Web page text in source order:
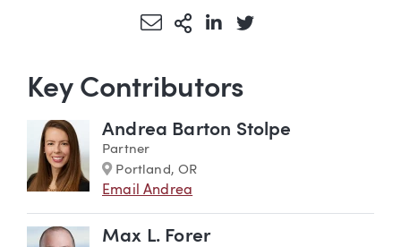
Share via Email
More Sharing Options
Share via LinkedIn
Share via Twitter
Key Contributors
Andrea Barton Stolpe
Partner
Marker
Portland, OR
Email Andrea
Max L. Forer